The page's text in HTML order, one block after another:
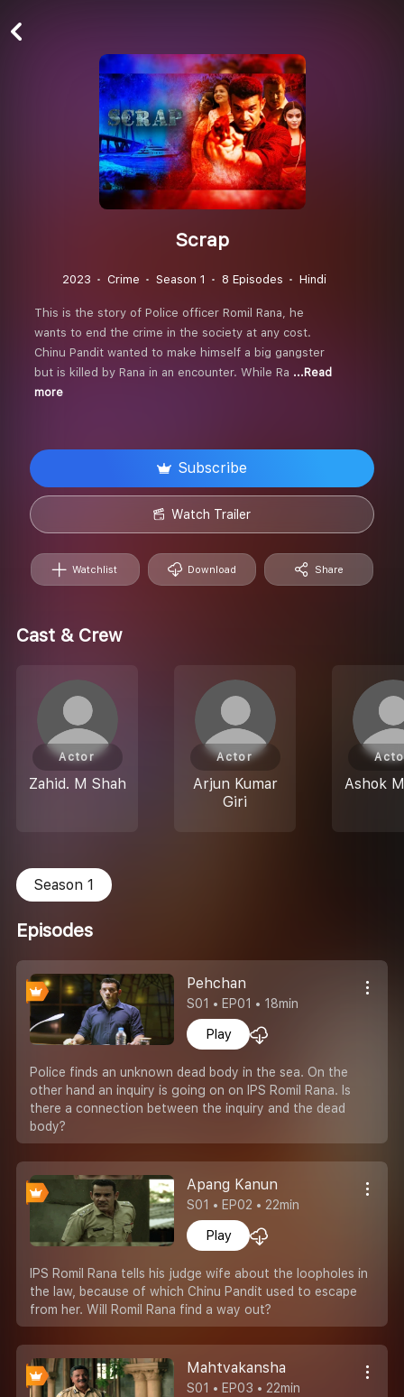
Scrap
2023 Crime Season 1 8 Episodes Hindi
This is the story of Police officer Romil Rana, he
wants to end the crime in the society at any cost.
Chinu Pandit wanted to make himself a big gangster
but is killed by Rana in an encounter. While Ra ...Read
more
Watchlist Download Share
Subscribe
Watch Trailer
Cast & Crew
Zahid. M Shah
Actor
Arjun Kumar
Giri
Actor
Ashok
Season 1
Episodes
Pehchan
S01 • EP01 • 18min
Play
Police finds an unknown dead body in the sea. On the
other hand an inquiry is going on on IPS Romil Rana. Is
there a connection between the inquiry and the dead
body?
Apang Kanun
S01 • EP02 • 22min
Play
IPS Romil Rana tells his judge wife about the loopholes in
the law, because of which Chinu Pandit used to escape
from her. Will Romil Rana find a way out?
Mahtvakansha
S01 • EP03 • 22min